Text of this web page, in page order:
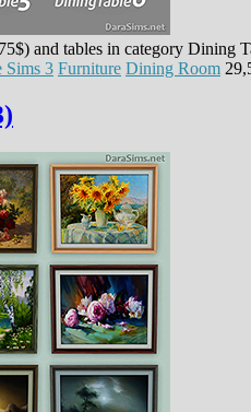
and tables in category Dining
Sims 3 Furniture Dining Room